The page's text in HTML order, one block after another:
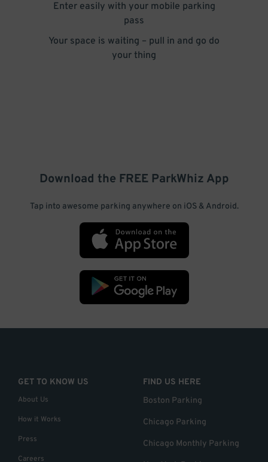
Enter easily with your mobile parking
pass
Your space is waiting – pull in and go do
your thing
Download the FREE ParkWhiz App
Tap into awesome parking anywhere on iOS & Android.
GET TO KNOW US
About Us
How it Works
Press
Careers
FIND US HERE
Boston Parking
Chicago Parking
Chicago Monthly Parking